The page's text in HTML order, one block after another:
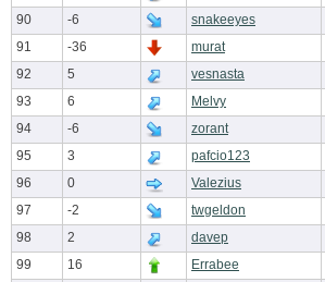
90
-6 snakeeyes
91
-36 murat
92
5 vesnasta
93
6 Melvy
94
-6
zorant
95
3 pafcio123
96
0 Valezius
97
-2 twgeldon
98
2 davep
99
16 Errabee